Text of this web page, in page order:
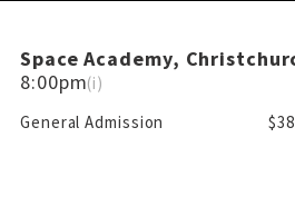
Space Academy,
8:00pm(i)
General Admission